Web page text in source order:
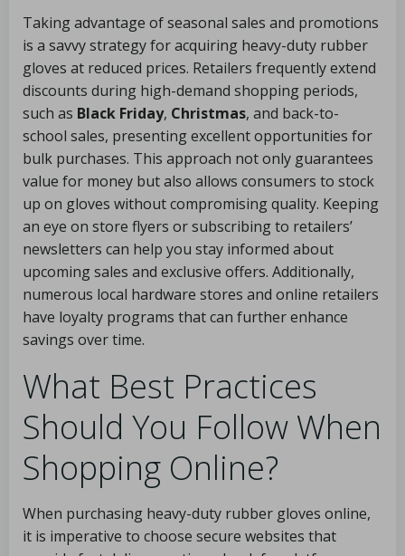
Taking advantage of seasonal sales and promotions
is a savvy strategy for acquiring heavy-duty rubber
gloves at reduced prices. Retailers frequently extend
discounts during high-demand shopping periods,
such as Black Friday, Christmas, and back-to-
school sales, presenting excellent opportunities for
bulk purchases. This approach not only guarantees
value for money but also allows consumers to stock
up on gloves without compromising quality. Keeping
an eye on store flyers or subscribing to retailers’
newsletters can help you stay informed about
upcoming sales and exclusive offers. Additionally,
numerous local hardware stores and online retailers
have loyalty programs that can further enhance
savings over time.
What Best Practices
Should You Follow When
Shopping Online?
When purchasing heavy-duty rubber gloves online,
it is imperative to choose secure websites that